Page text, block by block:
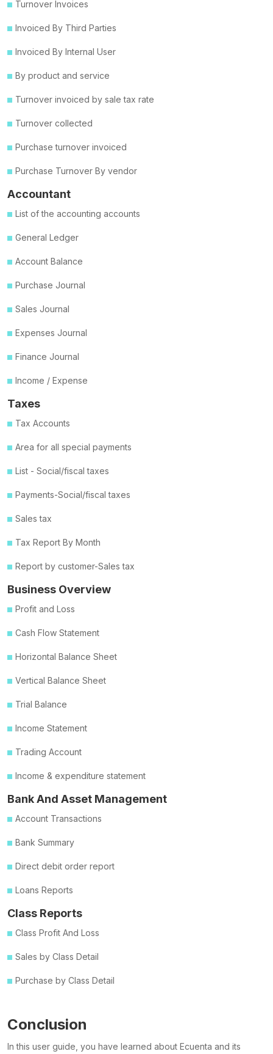
Turnover Invoices
Invoiced By Third Parties
Invoiced By Internal User
By product and service
Turnover invoiced by sale tax rate
Turnover collected
Purchase turnover invoiced
Purchase Turnover By vendor
Accountant
List of the accounting accounts
General Ledger
Account Balance
Purchase Journal
Sales Journal
Expenses Journal
Finance Journal
Income / Expense
Taxes
Tax Accounts
Area for all special payments
List - Social/fiscal taxes
Payments-Social/fiscal taxes
Sales tax
Tax Report By Month
Report by customer-Sales tax
Business Overview
Profit and Loss
Cash Flow Statement
Horizontal Balance Sheet
Vertical Balance Sheet
Trial Balance
Income Statement
Trading Account
Income & expenditure statement
Bank And Asset Management
Account Transactions
Bank Summary
Direct debit order report
Loans Reports
Class Reports
Class Profit And Loss
Sales by Class Detail
Purchase by Class Detail
Conclusion
In this user guide, you have learned about Ecuenta and its